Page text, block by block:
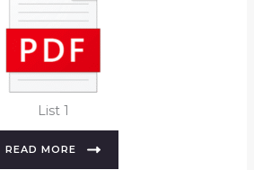
List 1
READ MORE